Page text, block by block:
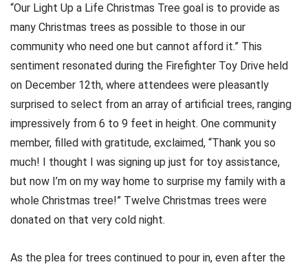
“Our Light Up a Life Christmas Tree goal is to provide as
many Christmas trees as possible to those in our
community who need one but cannot afford it.” This
sentiment resonated during the Firefighter Toy Drive held
on December 12th, where attendees were pleasantly
surprised to select from an array of artificial trees, ranging
impressively from 6 to 9 feet in height. One community
member, filled with gratitude, exclaimed, “Thank you so
much! I thought I was signing up just for toy assistance,
but now I’m on my way home to surprise my family with a
whole Christmas tree!” Twelve Christmas trees were
donated on that very cold night.
As the plea for trees continued to pour in, even after the